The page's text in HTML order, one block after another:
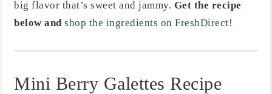
big flavor that’s sweet and jammy. Get the recipe
below and shop the ingredients on FreshDirect!
Mini Berry Galettes Recipe